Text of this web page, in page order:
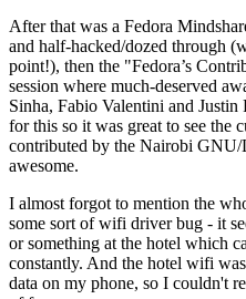
After that was a Fedora
and half-hacked/dozed through
point!), then the "Fedora’s
session where much-deserved
Sinha, Fabio Valentini and
for this so it was great to see the
contributed by the Nairobi
awesome.
I almost forgot to mention the
some sort of wifi driver bug - it
or something at the hotel which
constantly. And the hotel wifi
data on my phone, so I couldn't